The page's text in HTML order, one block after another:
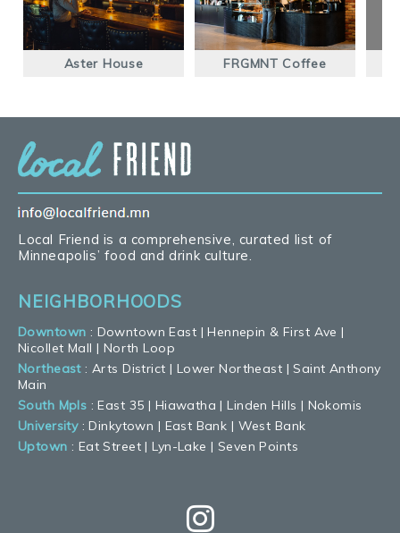
Aster House FRGMNT Coffee
Local Friend is a comprehensive, curated list of
Minneapolis’ food and drink culture.
NEIGHBORHOODS
Downtown : Downtown East |Hennepin & First Ave |
Nicollet Mall | North Loop
Northeast:Arts District | Lower Northeast |Saint Anthony
Main
South Mpls :East 35 | Hiawatha |Linden Hills | Nokomis
University:Dinkytown | East Bank | West Bank
Uptown : Eat Street |Lyn-Lake | Seven Points